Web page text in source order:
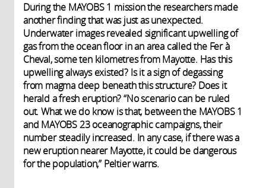
During the MAYOBS 1 mission the researchers made
another finding that was just as unexpected.
Underwater images revealed significant upwelling of
gas from the ocean floor in an area called the Fer à
Cheval, some ten kilometres from Mayotte. Has this
upwelling always existed? Is it a sign of degassing
from magma deep beneath this structure? Does it
herald a fresh eruption? “No scenario can be ruled
out. What we do know is that, between the MAYOBS 1
and MAYOBS 23 oceanographic campaigns, their
number steadily increased. In any case, if there was a
new eruption nearer Mayotte, it could be dangerous
for the population,” Peltier warns.